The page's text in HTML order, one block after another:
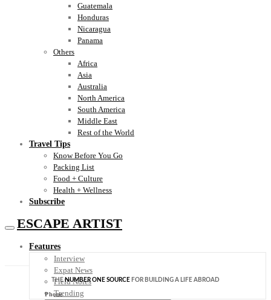
Guatemala
Honduras
Nicaragua
Panama
Others
Africa
Asia
Australia
North America
South America
Middle East
Rest of the World
Travel Tips
Know Before You Go
Packing List
Food + Culture
Health + Wellness
Subscribe
ESCAPE ARTIST
Features
Interview
Expat News
Field Notes
Trending
THENUMBER ONE SOURCE FOR BUILDING A LIFE ABROAD
Phone